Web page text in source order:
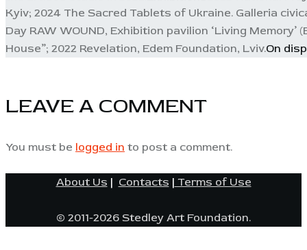
Kyiv; 2024 The Sacred Tablets of Ukraine. Galleria
Day RAW WOUND, Exhibition pavilion ‘Living
House”; 2022 Revelation, Edem Foundation, Lviv.On
LEAVE A COMMENT
You must be logged in to post a comment.
About Us | Contacts | Terms of Use
© 2011-2026 Stedley Art Foundation.